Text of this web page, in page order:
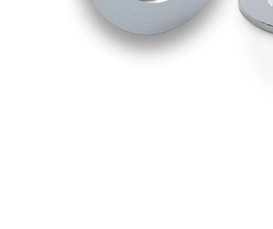
Centering
Diameter
Bolt Hole
114,3
mm